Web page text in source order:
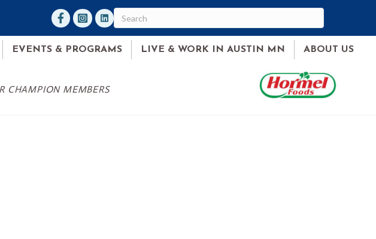
facebookInstagram
linked In
EVENTS & PROGRAMS LIVE & WORK IN AUSTIN MN ABOUT US
CHAMPION MEMBERS